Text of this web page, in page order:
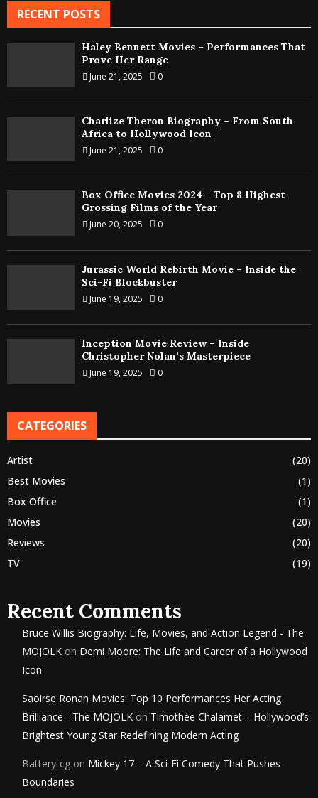
RECENT POSTS
Haley Bennett Movies – Performances That
Prove Her Range
June 21, 2025 0
Charlize Theron Biography – From South
Africa to Hollywood Icon
June 21, 2025 0
Box Office Movies 2024 – Top 8 Highest
Grossing Films of the Year
June 20, 2025 0
Jurassic World Rebirth Movie – Inside the
Sci-Fi Blockbuster
June 19, 2025 0
Inception Movie Review – Inside
Christopher Nolan’s Masterpiece
June 19, 2025 0
CATEGORIES
Artist
(20)
Best Movies
(1)
Box Office
(1)
Movies
(20)
Reviews
(20)
TV
(19)
Recent Comments
Bruce Willis Biography: Life, Movies, and Action Legend - The
MOJOLK on Demi Moore: The Life and Career of a Hollywood
Icon
Saoirse Ronan Movies: Top 10 Performances Her Acting
Brilliance - The MOJOLK on Timothée Chalamet – Hollywood’s
Brightest Young Star Redefining Modern Acting
Batterytcg on Mickey 17 – A Sci-Fi Comedy That Pushes
Boundaries